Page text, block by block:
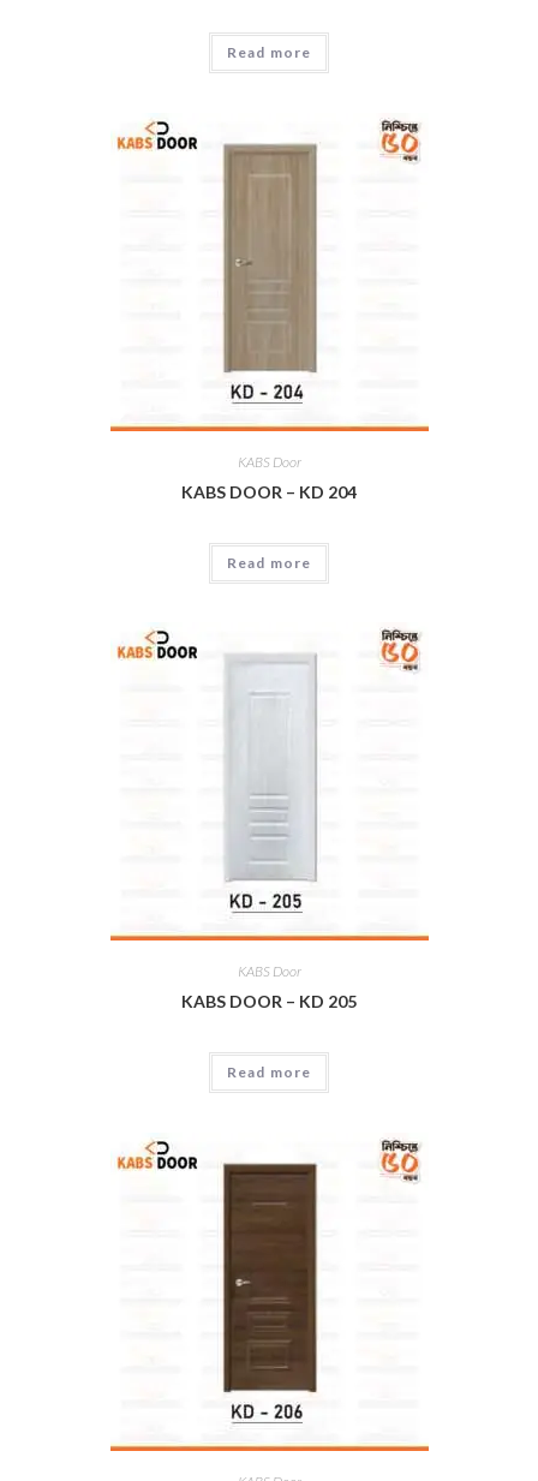
Read more
KABS Door
KABS DOOR – KD 204
Read more
KABS Door
KABS DOOR – KD 205
Read more